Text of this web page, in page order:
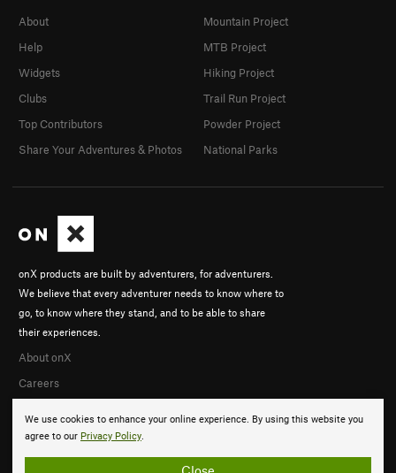
We use cookies to enhance your online experience. By using this website you
agree to our Privacy Policy.
onX products are built by adventurers, for adventurers.
We believe that every adventurer needs to know where to
go, to know where they stand, and to be able to share
their experiences.
About onX
Careers
About
Help
Widgets
Clubs
Top Contributors
Share Your Adventures & Photos
Mountain Project
MTB Project
Hiking Project
Trail Run Project
Powder Project
National Parks